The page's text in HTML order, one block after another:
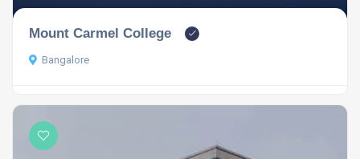
Mount Carmel College
Bangalore